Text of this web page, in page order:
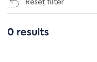
CATEGORIES
0 results